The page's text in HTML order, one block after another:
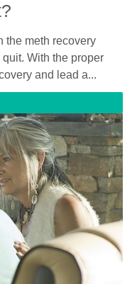
the meth recovery
With the proper
and lead a...